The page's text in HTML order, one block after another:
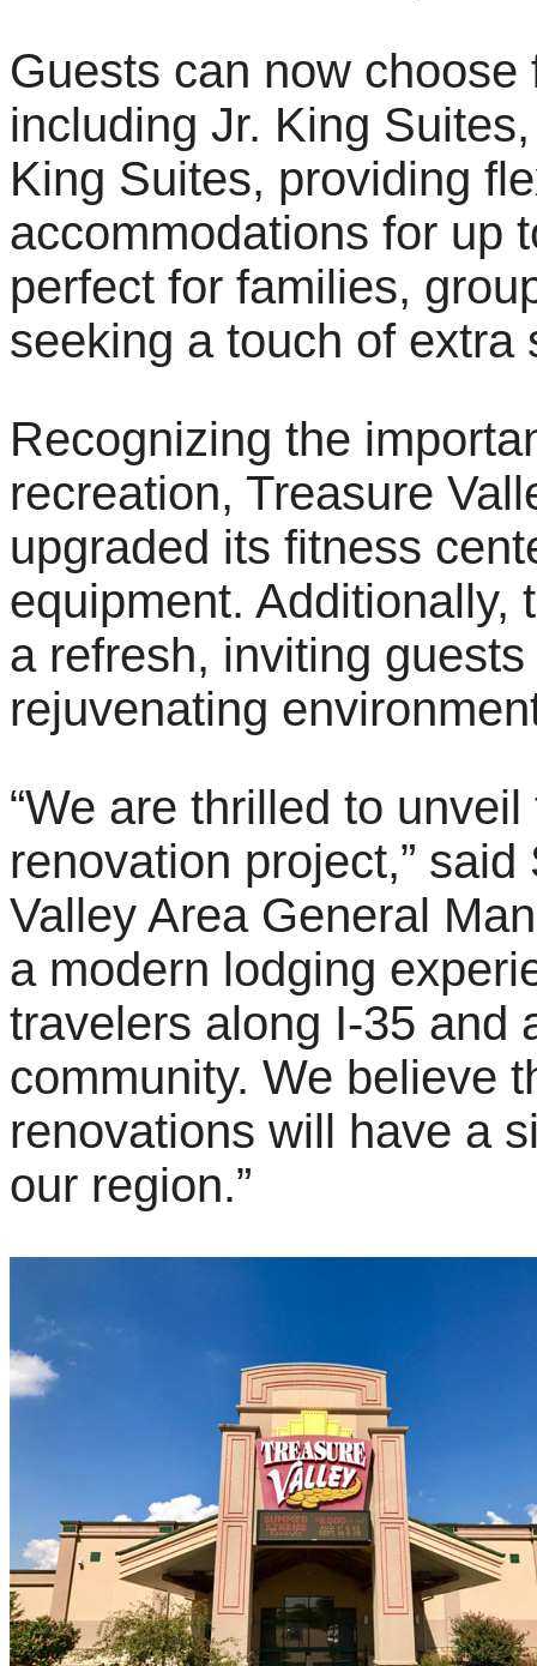
Guests can now
including Jr. King
King Suites, providing
accommodations for up
perfect for families,
seeking a touch of extra
Recognizing the
recreation, Treasure
upgraded its fitness
equipment. Additionally,
a refresh, inviting
rejuvenating
“We are thrilled to
renovation project,”
Valley Area General
a modern lodging
travelers along I-35 and
community. We believe
renovations will have a
our region.”